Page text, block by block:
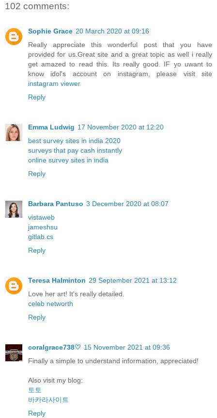
102 comments:
Sophie Grace 20 March 2020 at 09:16
Really appreciate this wonderful post that you have
provided for us.Great site and a great topic as well i really
get amazed to read this. Its really good. IF yo uwant to
know idol's account on instagram, please visit site
instagram viewer
Reply
Emma Ludwig 17 November 2020 at 12:20
best survey sites in india 2020
surveys that pay cash instantly
online survey sites in india
Reply
Barbara Pantuso 3 December 2020 at 08:07
vistaweb
jameshsu
gitlab.cs
Reply
Teresa Halminton 29 September 2021 at 13:12
Love her art! It's really detailed.
celeb networth
Reply
coralgrace738♡ 15 November 2021 at 09:36
Finally a simple to understand information, appreciated!
Also visit my blog:
토토
바카라사이트
Reply